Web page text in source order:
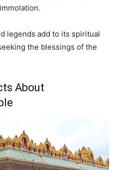
legends add to its spiritual
the blessings of the
About